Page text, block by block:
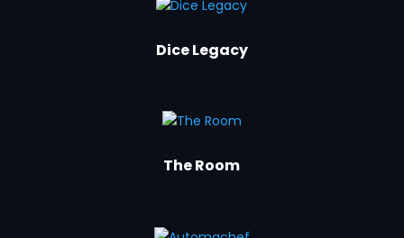
Dice Legacy
The Room